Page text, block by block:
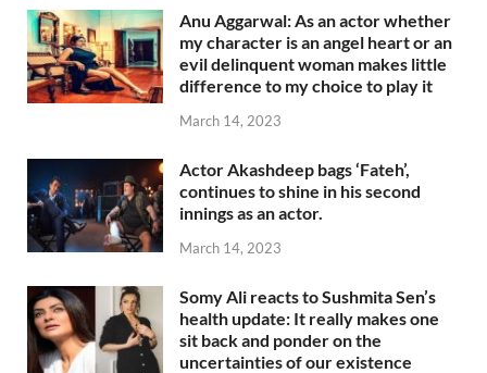
Anu Aggarwal: As an actor whether
my character is an angel heart or an
evil delinquent woman makes little
difference to my choice to play it
March 14, 2023
Actor Akashdeep bags ‘Fateh’,
continues to shine in his second
innings as an actor.
March 14, 2023
Somy Ali reacts to Sushmita Sen’s
health update: It really makes one
sit back and ponder on the
uncertainties of our existence